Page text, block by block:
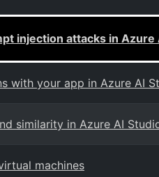
injection attacks in Azure
with your app in Azure AI
similarity in Azure AI
machines